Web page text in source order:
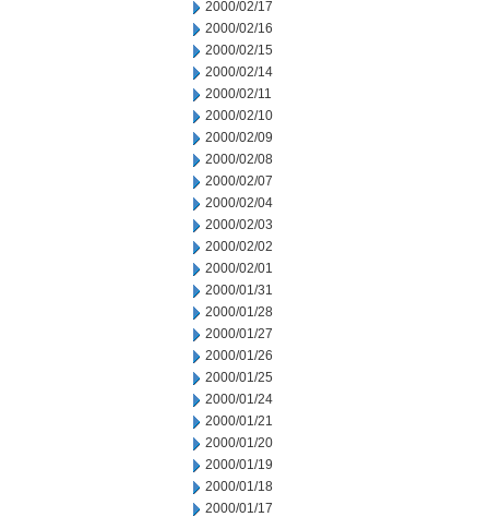
2000/02/17
2000/02/16
2000/02/15
2000/02/14
2000/02/11
2000/02/10
2000/02/09
2000/02/08
2000/02/07
2000/02/04
2000/02/03
2000/02/02
2000/02/01
2000/01/31
2000/01/28
2000/01/27
2000/01/26
2000/01/25
2000/01/24
2000/01/21
2000/01/20
2000/01/19
2000/01/18
2000/01/17